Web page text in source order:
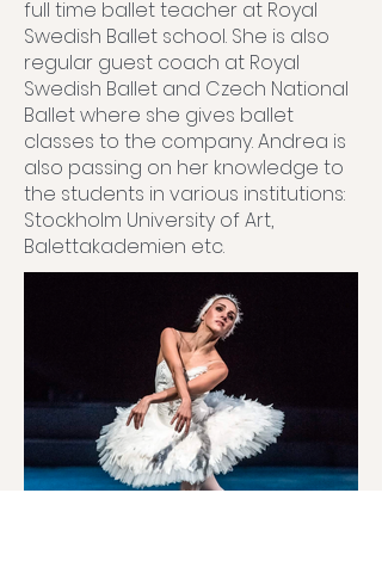
full time ballet teacher at Royal
Swedish Ballet school. She is also
regular guest coach at Royal
Swedish Ballet and Czech National
Ballet where she gives ballet
classes to the company. Andrea is
also passing on her knowledge to
the students in various institutions:
Stockholm University of Art,
Balettakademien etc.